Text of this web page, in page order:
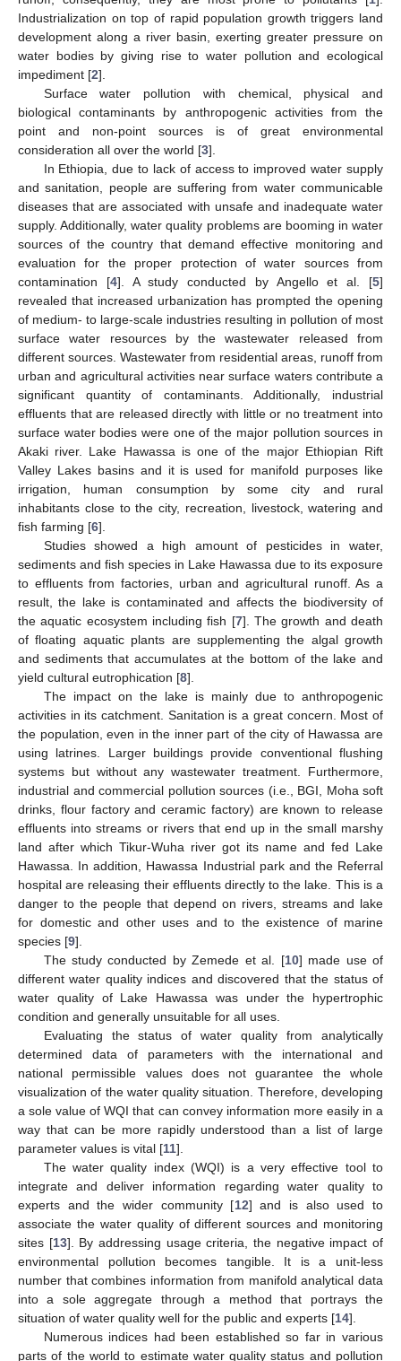
Industrialization on top of rapid population growth triggers land
development along a river basin, exerting greater pressure on
water bodies by giving rise to water pollution and ecological
impediment [2].
Surface water pollution with chemical, physical and
biological contaminants by anthropogenic activities from the
point and non-point sources is of great environmental
consideration all over the world [3].
In Ethiopia, due to lack of access to improved water supply
and sanitation, people are suffering from water communicable
diseases that are associated with unsafe and inadequate water
supply. Additionally, water quality problems are booming in water
sources of the country that demand effective monitoring and
evaluation for the proper protection of water sources from
contamination [4]. A study conducted by Angello et al. [5]
revealed that increased urbanization has prompted the opening
of medium- to large-scale industries resulting in pollution of most
surface water resources by the wastewater released from
different sources. Wastewater from residential areas, runoff from
urban and agricultural activities near surface waters contribute a
significant quantity of contaminants. Additionally, industrial
effluents that are released directly with little or no treatment into
surface water bodies were one of the major pollution sources in
Akaki river. Lake Hawassa is one of the major Ethiopian Rift
Valley Lakes basins and it is used for manifold purposes like
irrigation, human consumption by some city and rural
inhabitants close to the city, recreation, livestock, watering and
fish farming [6].
Studies showed a high amount of pesticides in water,
sediments and fish species in Lake Hawassa due to its exposure
to effluents from factories, urban and agricultural runoff. As a
result, the lake is contaminated and affects the biodiversity of
the aquatic ecosystem including fish [7]. The growth and death
of floating aquatic plants are supplementing the algal growth
and sediments that accumulates at the bottom of the lake and
yield cultural eutrophication [8].
The impact on the lake is mainly due to anthropogenic
activities in its catchment. Sanitation is a great concern. Most of
the population, even in the inner part of the city of Hawassa are
using latrines. Larger buildings provide conventional flushing
systems but without any wastewater treatment. Furthermore,
industrial and commercial pollution sources (i.e., BGI, Moha soft
drinks, flour factory and ceramic factory) are known to release
effluents into streams or rivers that end up in the small marshy
land after which Tikur-Wuha river got its name and fed Lake
Hawassa. In addition, Hawassa Industrial park and the Referral
hospital are releasing their effluents directly to the lake. This is a
danger to the people that depend on rivers, streams and lake
for domestic and other uses and to the existence of marine
species [9].
The study conducted by Zemede et al. [10] made use of
different water quality indices and discovered that the status of
water quality of Lake Hawassa was under the hypertrophic
condition and generally unsuitable for all uses.
Evaluating the status of water quality from analytically
determined data of parameters with the international and
national permissible values does not guarantee the whole
visualization of the water quality situation. Therefore, developing
a sole value of WQI that can convey information more easily in a
way that can be more rapidly understood than a list of large
parameter values is vital [11].
The water quality index (WQI) is a very effective tool to
integrate and deliver information regarding water quality to
experts and the wider community [12] and is also used to
associate the water quality of different sources and monitoring
sites [13]. By addressing usage criteria, the negative impact of
environmental pollution becomes tangible. It is a unit-less
number that combines information from manifold analytical data
into a sole aggregate through a method that portrays the
situation of water quality well for the public and experts [14].
Numerous indices had been established so far in various
parts of the world to estimate water quality status and pollution